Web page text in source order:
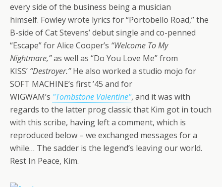
every side of the business being a musician
himself. Fowley wrote lyrics for “Portobello Road,” the
B-side of Cat Stevens’ debut single and co-penned
“Escape” for Alice Cooper’s “Welcome To My
Nightmare,”as well as “Do You Love Me” from
KISS’ “Destroyer.”He also worked a studio mojo for
SOFT MACHINE’s first ’45 and for
WIGWAM’s "Tombstone Valentine", and it was with
regards to the latter prog classic that Kim got in touch
with this scribe, having left a comment, which is
reproduced below – we exchanged messages for a
while… The sadder is the legend’s leaving our world.
Rest In Peace, Kim.